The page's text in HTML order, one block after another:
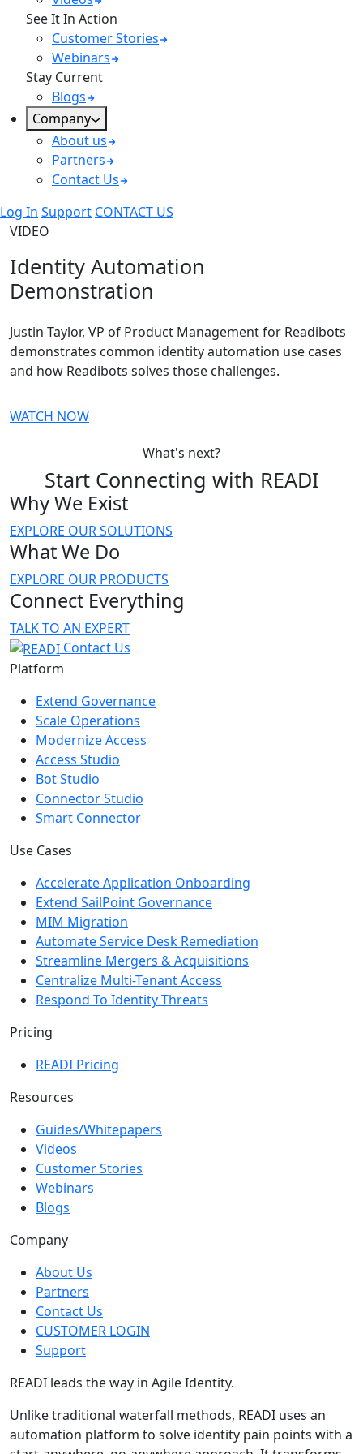
See It In Action
Customer Stories
Webinars
Stay Current
Blogs
Company
About us
Partners
Contact Us
Log In Support CONTACT US
VIDEO
Identity Automation
Demonstration
Justin Taylor, VP of Product Management for Readibots
demonstrates common identity automation use cases
and how Readibots solves those challenges.
WATCH NOW
What's next?
Start Connecting with READI
Why We Exist
EXPLORE OUR SOLUTIONS
What We Do
EXPLORE OUR PRODUCTS
Connect Everything
TALK TO AN EXPERT
Contact Us
Platform
Extend Governance
Scale Operations
Modernize Access
Access Studio
Bot Studio
Connector Studio
Smart Connector
Use Cases
Accelerate Application Onboarding
Extend SailPoint Governance
MIM Migration
Automate Service Desk Remediation
Streamline Mergers & Acquisitions
Centralize Multi-Tenant Access
Respond To Identity Threats
Pricing
READI Pricing
Resources
Guides/Whitepapers
Videos
Customer Stories
Webinars
Blogs
Company
About Us
Partners
Contact Us
CUSTOMER LOGIN
Support
READI leads the way in Agile Identity.
Unlike traditional waterfall methods, READI uses an
automation platform to solve identity pain points with a